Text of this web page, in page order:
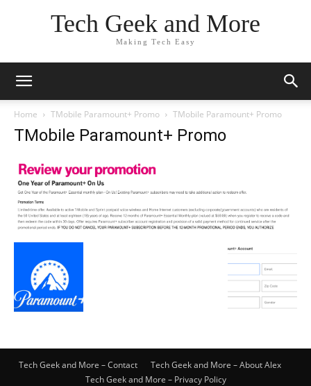
Tech Geek and More
Making Tech Easy
Home TMobile Paramount+ Promo TMobile Paramount+ Promo
TMobile Paramount+ Promo
Tech Geek and More – Contact
Tech Geek and More – About Alex
Tech Geek and More – Privacy Policy